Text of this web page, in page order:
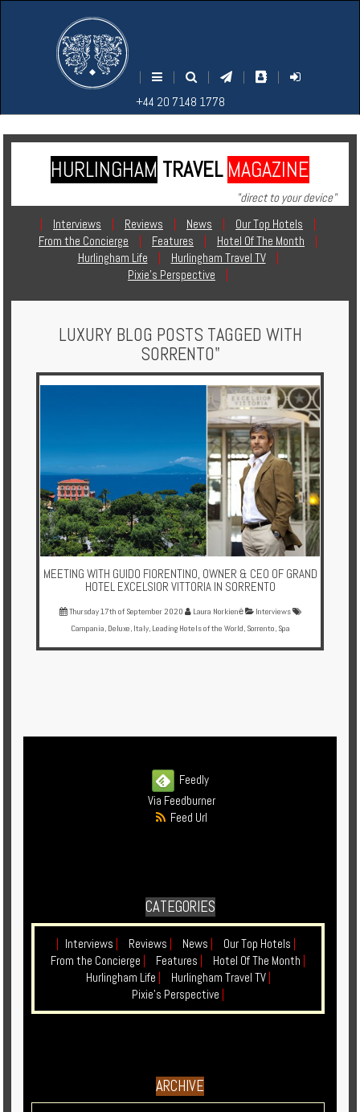
| | | |
|
+44 20 7148 1778
ENU
1778
Home
Contact
Holidays
Centre
Offers
Online
Magazine
Destinations
About
Enquire
EARCH
1778
HURLINGHAM TRAVEL MAGAZINE
"direct to your device"
|
Interviews | Reviews | News | Our Top Hotels
|
From the Concierge
| Features | Hotel Of The Month
|
Hurlingham Life
| Hurlingham Travel TV
|
Pixie's Perspective
|
LUXURY BLOG POSTS TAGGED WITH
SORRENTO"
MEETING WITH GUIDO FIORENTINO, OWNER & CEO OF GRAND
HOTEL EXCELSIOR VITTORIA IN SORRENTO
Thursday 17th of September 2020 Laura Norkienė
Interviews
Campania, Deluxe, Italy, Leading Hotels of the World, Sorrento, Spa
Feedly
Via Feedburner
Feed Url
CATEGORIES
| Interviews | Reviews | News | Our Top Hotels |
From the Concierge | Features | Hotel Of The Month |
Hurlingham Life | Hurlingham Travel TV |
Pixie's Perspective |
ARCHIVE